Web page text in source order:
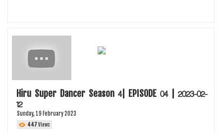
Hiru Super Dancer Season 4| EPISODE 04 | 2023-02-
12
Sunday, 19 February 2023
447Views